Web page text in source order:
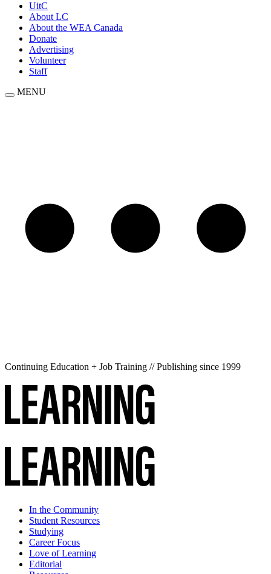
UitC
About LC
About the WEA Canada
Donate
Advertising
Volunteer
Staff
MENU
Continuing Education + Job Training // Publishing since 1999
In the Community
Student Resources
Studying
Career Focus
Love of Learning
Editorial